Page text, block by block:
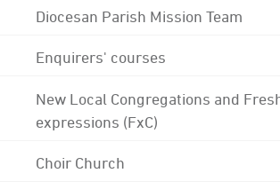
Diocesan Parish Mission Team
Enquirers' courses
New Local Congregations and
expressions (FxC)
Choir Church